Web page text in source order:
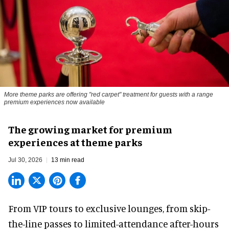
More theme parks are offering "red carpet" treatment for guests with a range
premium experiences now available
The growing market for premium
experiences at theme parks
Jul 30, 2026 13 min read
From VIP tours to exclusive lounges, from skip-
the-line passes to limited-attendance after-hours